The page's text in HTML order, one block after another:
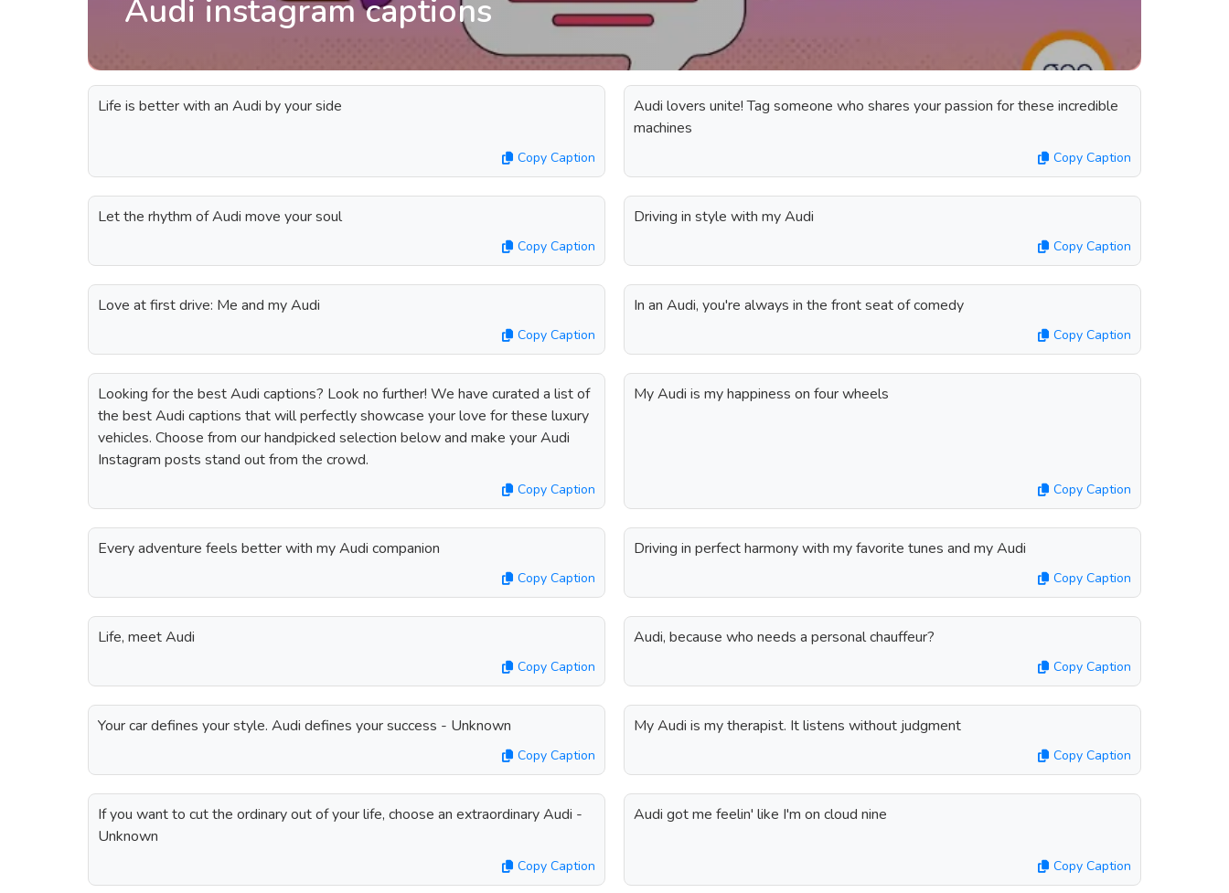
Audi instagram captions
Life is better with an Audi by your side
Copy Caption
Audi lovers unite! Tag someone who shares your passion for these incredible
machines
Copy Caption
Let the rhythm of Audi move your soul
Copy Caption
Driving in style with my Audi
Copy Caption
Love at first drive: Me and my Audi
Copy Caption
In an Audi, you're always in the front seat of comedy
Copy Caption
Looking for the best Audi captions? Look no further! We have curated a list of
the best Audi captions that will perfectly showcase your love for these luxury
vehicles. Choose from our handpicked selection below and make your Audi
Instagram posts stand out from the crowd.
Copy Caption
My Audi is my happiness on four wheels
Copy Caption
Every adventure feels better with my Audi companion
Copy Caption
Driving in perfect harmony with my favorite tunes and my Audi
Copy Caption
Life, meet Audi
Copy Caption
Audi, because who needs a personal chauffeur?
Copy Caption
Your car defines your style. Audi defines your success - Unknown
Copy Caption
My Audi is my therapist. It listens without judgment
Copy Caption
If you want to cut the ordinary out of your life, choose an extraordinary Audi -
Unknown
Copy Caption
Audi got me feelin' like I'm on cloud nine
Copy Caption